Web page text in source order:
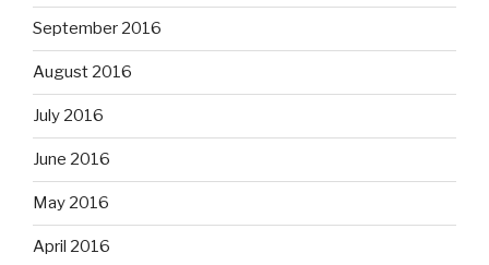
September 2016
August 2016
July 2016
June 2016
May 2016
April 2016